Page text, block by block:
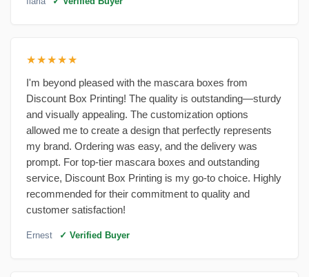
★★★★★
I'm beyond pleased with the mascara boxes from
Discount Box Printing! The quality is outstanding—sturdy
and visually appealing. The customization options
allowed me to create a design that perfectly represents
my brand. Ordering was easy, and the delivery was
prompt. For top-tier mascara boxes and outstanding
service, Discount Box Printing is my go-to choice. Highly
recommended for their commitment to quality and
customer satisfaction!
Ernest ✓ Verified Buyer